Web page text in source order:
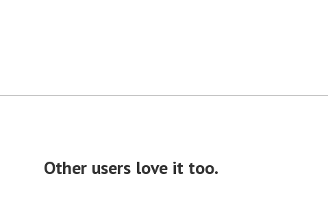
Other users love it too.